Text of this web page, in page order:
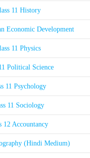
11 History
Economic Development
11 Physics
Political Science
11 Psychology
11 Sociology
12 Accountancy
(Hindi Medium)